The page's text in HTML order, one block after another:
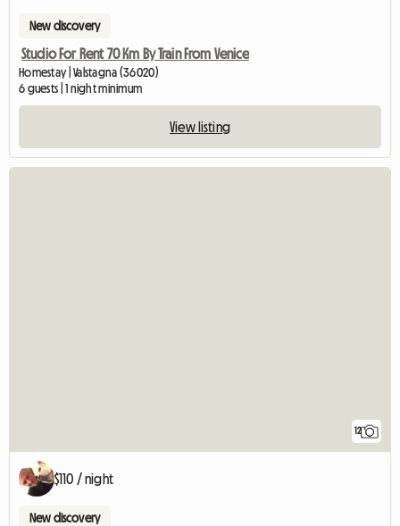
New discovery
Studio For Rent 70 Km By Train From Venice
Homestay | Valstagna (36020)
6 guests | 1 night minimum
View listing
12
$110 / night
New discovery